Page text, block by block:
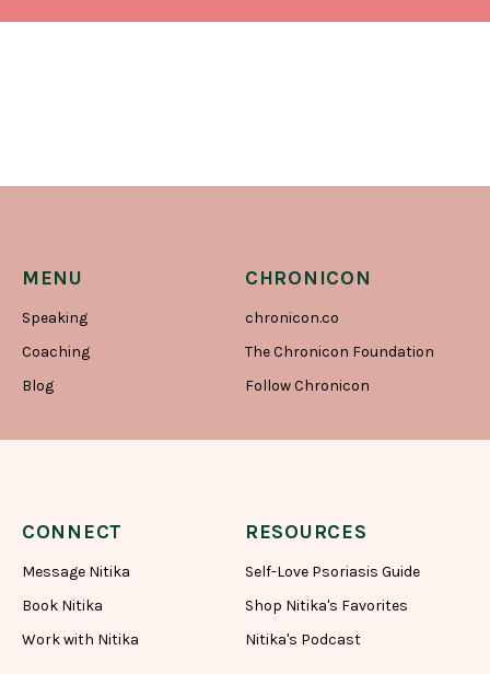
MENU
Speaking
Coaching
Blog
CHRONICON
chronicon.co
The Chronicon Foundation
Follow Chronicon
CONNECT
Message Nitika
Book Nitika
Work with Nitika
RESOURCES
Self-Love Psoriasis Guide
Shop Nitika's Favorites
Nitika's Podcast